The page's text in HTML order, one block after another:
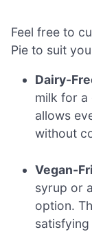
Feel free to
Pie to suit
Dairy-
milk for a
allows
without
Vegan-
syrup or
option.